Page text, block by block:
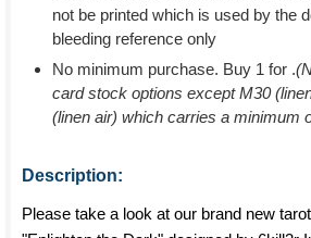
not be printed which is used by the
bleeding reference only
No minimum purchase. Buy 1 for .
card stock options except M30
(linen air) which carries a minimum
Description:
Please take a look at our brand new